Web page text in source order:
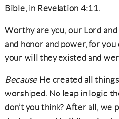
Bible, in Revelation 4:11.
Worthy are you, our Lord
and honor and power, for
your will they existed and
BecauseHe created all
worshiped. No leap in logic
don’t you think? After all, we